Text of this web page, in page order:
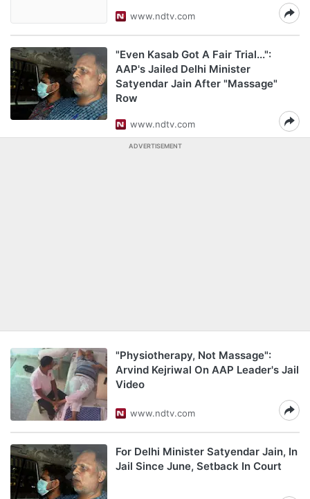
www.ndtv.com
"Even Kasab Got A Fair Trial...":
AAP's Jailed Delhi Minister
Satyendar Jain After "Massage"
Row
www.ndtv.com
ADVERTISEMENT
"Physiotherapy, Not Massage":
Arvind Kejriwal On AAP Leader's Jail
Video
www.ndtv.com
For Delhi Minister Satyendar Jain, In
Jail Since June, Setback In Court